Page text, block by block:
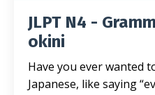
JLPT N4 -
okini
Have you ever wanted
Japanese, like saying